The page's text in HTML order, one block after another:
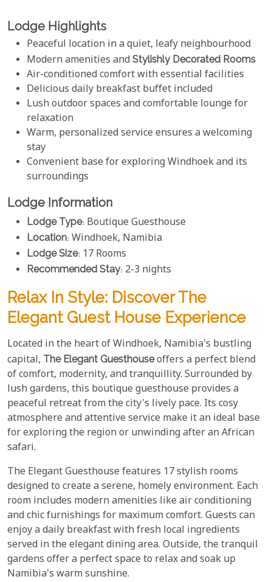
Lodge Highlights
Peaceful location in a quiet, leafy neighbourhood
Modern amenities and Stylishly Decorated Rooms
Air-conditioned comfort with essential facilities
Delicious daily breakfast buffet included
Lush outdoor spaces and comfortable lounge for
relaxation
Warm, personalized service ensures a welcoming
stay
Convenient base for exploring Windhoek and its
surroundings
Lodge Information
Lodge Type: Boutique Guesthouse
Location: Windhoek, Namibia
Lodge Size: 17 Rooms
Recommended Stay: 2-3 nights
Relax In Style: Discover The
Elegant Guest House Experience
Located in the heart of Windhoek, Namibia's bustling
capital, The Elegant Guesthouseoffers a perfect blend
of comfort, modernity, and tranquillity. Surrounded by
lush gardens, this boutique guesthouse provides a
peaceful retreat from the city's lively pace. Its cosy
atmosphere and attentive service make it an ideal base
for exploring the region or unwinding after an African
safari.
The Elegant Guesthouse features 17 stylish rooms
designed to create a serene, homely environment. Each
room includes modern amenities like air conditioning
and chic furnishings for maximum comfort. Guests can
enjoy a daily breakfast with fresh local ingredients
served in the elegant dining area. Outside, the tranquil
gardens offer a perfect space to relax and soak up
Namibia's warm sunshine.